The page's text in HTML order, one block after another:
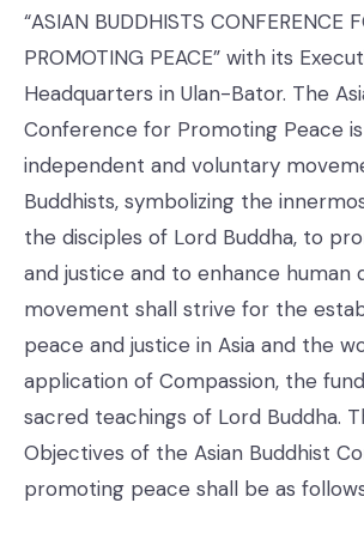
“ASIAN BUDDHISTS CONFERENCE
PROMOTING PEACE” with its
Headquarters in Ulan-Bator. The
Conference for Promoting Peace
independent and voluntary
Buddhists, symbolizing the
the disciples of Lord Buddha, to
and justice and to enhance human
movement shall strive for the
peace and justice in Asia and the
application of Compassion, the
sacred teachings of Lord Buddha.
Objectives of the Asian Buddhist
promoting peace shall be as